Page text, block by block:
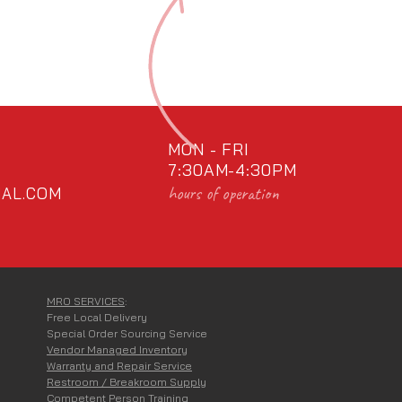
MON - FRI
7:30AM-4:30PM
hours of operation
MRO SERVICES:
Free Local Delivery
Special Order Sourcing Service
Vendor Managed Inventory
Warranty and Repair Service
Restroom / Breakroom Supply
Competent Person Training